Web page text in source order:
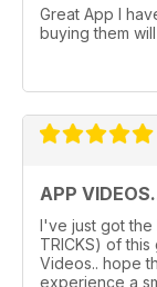
Great App I
buying them
APP
I've just got the
TRICKS) of
Videos.. hope
experience a